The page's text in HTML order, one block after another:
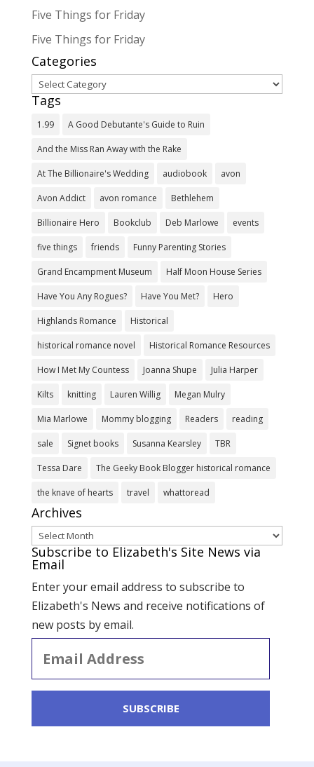
Five Things for Friday
Five Things for Friday
Categories
Categories
Tags
1.99 A Good Debutante's Guide to Ruin
And the Miss Ran Away with the Rake
At The Billionaire's Wedding audiobook avon
Avon Addict avon romance Bethlehem
Billionaire Hero Bookclub Deb Marlowe events
five things friends Funny Parenting Stories
Grand Encampment Museum Half Moon House Series
Have You Any Rogues? Have You Met? Hero
Highlands Romance Historical
historical romance novel Historical Romance Resources
How I Met My Countess Joanna Shupe Julia Harper
Kilts knitting Lauren Willig Megan Mulry
Mia Marlowe Mommy blogging Readers reading
sale Signet books Susanna Kearsley TBR
Tessa Dare The Geeky Book Blogger historical romance
the knave of hearts travel whattoread
Archives
Archives
Subscribe to Elizabeth's Site News via
Email
Enter your email address to subscribe to
Elizabeth's News and receive notifications of
new posts by email.
Address
SUBSCRIBE